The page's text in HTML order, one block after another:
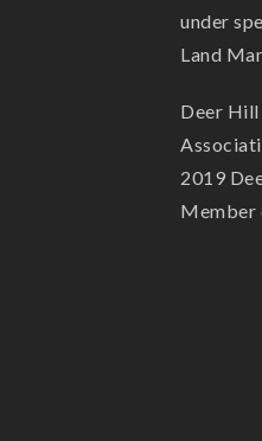
under
Land
Deer
2019
Member